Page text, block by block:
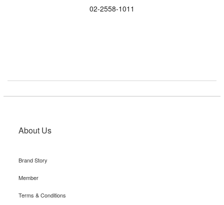
02-2558-1011
About Us
Brand Story
Member
Terms & Conditions